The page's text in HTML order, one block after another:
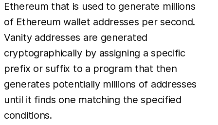
Ethereum that is used to generate millions
of Ethereum wallet addresses per second.
Vanity addresses are generated
cryptographically by assigning a specific
prefix or suffix to a program that then
generates potentially millions of addresses
until it finds one matching the specified
conditions.